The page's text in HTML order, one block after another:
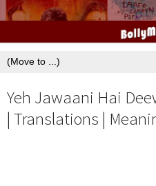
Yeh Jawaani Hai
| Translations |